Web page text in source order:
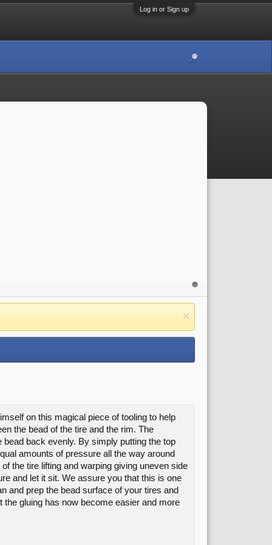
Log in or Sign up
on this magical piece of tooling to help
the bead of the tire and the rim. The
back evenly. By simply putting the top
amounts of pressure all the way around
the tire lifting and warping giving uneven side
and let it sit. We assure you that this is one
and prep the bead surface of your tires and
gluing has now become easier and more